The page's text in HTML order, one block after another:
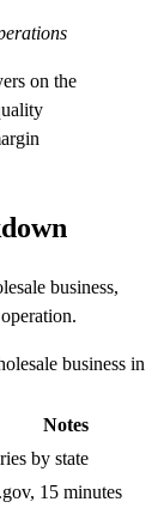
on the
business,
business in
Notes
by state
15 minutes